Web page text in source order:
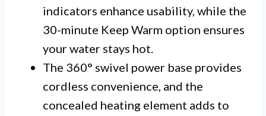
indicators enhance usability, while the
30-minute Keep Warm option ensures
your water stays hot.
The 360° swivel power base provides
cordless convenience, and the
concealed heating element adds to